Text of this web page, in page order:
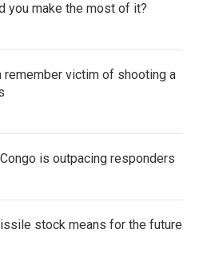
you make the most of it?
remember victim of shooting a
is outpacing responders
stock means for the future